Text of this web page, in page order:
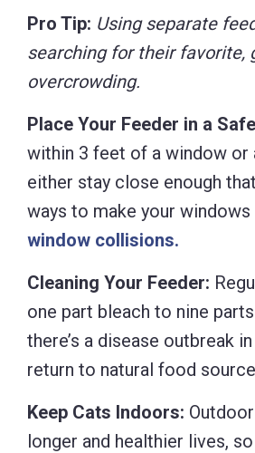
Pro Tip: Using separate
searching for their favorite,
overcrowding.
Place Your Feeder in a
within 3 feet of a window or
either stay close enough
ways to make your
window collisions.
Cleaning Your Feeder:
one part bleach to nine
there’s a disease outbreak
return to natural food
Keep Cats Indoors:
longer and healthier lives,